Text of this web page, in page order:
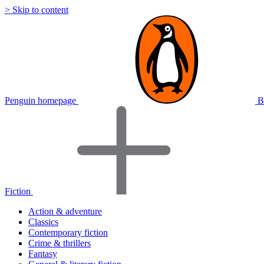
> Skip to content
Penguin homepage
Fiction
Action & adventure
Classics
Contemporary fiction
Crime & thrillers
Fantasy